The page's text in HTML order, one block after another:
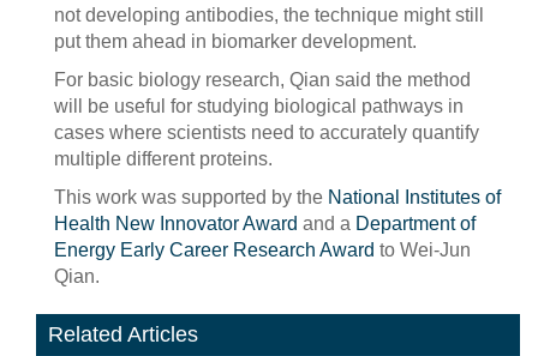
not developing antibodies, the technique might still
put them ahead in biomarker development.
For basic biology research, Qian said the method
will be useful for studying biological pathways in
cases where scientists need to accurately quantify
multiple different proteins.
This work was supported by the National Institutes of
Health New Innovator Award and a Department of
Energy Early Career Research Award to Wei-Jun
Qian.
Related Articles